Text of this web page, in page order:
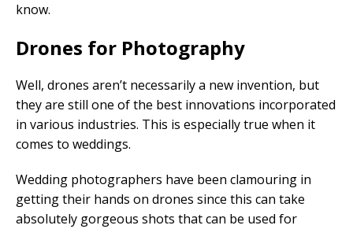
know.
Drones for Photography
Well, drones aren’t necessarily a new invention, but
they are still one of the best innovations incorporated
in various industries. This is especially true when it
comes to weddings.
Wedding photographers have been clamouring in
getting their hands on drones since this can take
absolutely gorgeous shots that can be used for